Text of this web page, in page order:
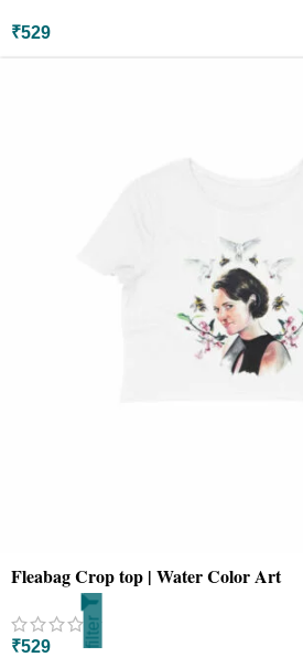
filter
₹529
Fleabag Crop top | Water Color Art
₹529